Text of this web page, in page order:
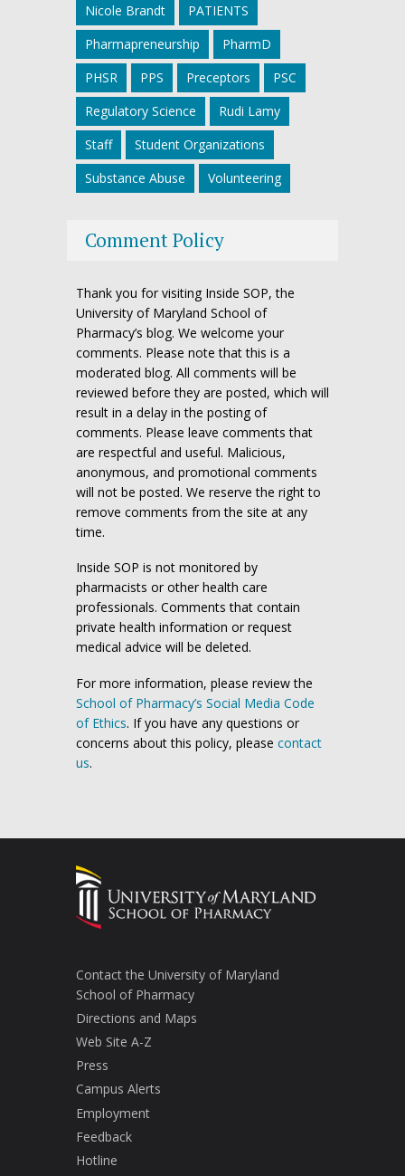
Nicole Brandt
PATIENTS
Pharmapreneurship
PharmD
PHSR
PPS Preceptors
PSC
Regulatory Science
Rudi Lamy
Staff
Student Organizations
Substance Abuse
Volunteering
Comment Policy
Thank you for visiting Inside SOP, the
University of Maryland School of
Pharmacy’s blog. We welcome your
comments. Please note that this is a
moderated blog. All comments will be
reviewed before they are posted, which will
result in a delay in the posting of
comments. Please leave comments that
are respectful and useful. Malicious,
anonymous, and promotional comments
will not be posted. We reserve the right to
remove comments from the site at any
time.
Inside SOP is not monitored by
pharmacists or other health care
professionals. Comments that contain
private health information or request
medical advice will be deleted.
For more information, please review the
School of Pharmacy’s Social Media Code
of Ethics. If you have any questions or
concerns about this policy, please contact
us.
Contact the University of Maryland
School of Pharmacy
Directions and Maps
Web Site A-Z
Press
Campus Alerts
Employment
Feedback
Hotline